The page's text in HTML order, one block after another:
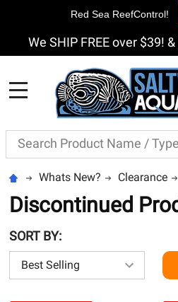
We SHIP FREE over $39!
Search
Whats New? Clearance
Discontinued
SORT BY:
Red Sea ReefControl!